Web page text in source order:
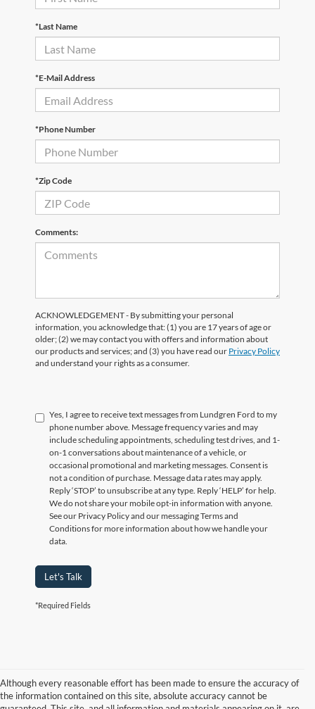
*Last Name
*E-Mail Address
*Phone Number
*Zip Code
Comments:
ACKNOWLEDGEMENT - By submitting your personal
information, you acknowledge that: (1) you are 17 years of age or
older; (2) we may contact you with offers and information about
our products and services; and (3) you have read our Privacy Policy
and understand your rights as a consumer.
Yes, I agree to receive text messages from Lundgren Ford to my
phone number above. Message frequency varies and may
include scheduling appointments, scheduling test drives, and 1-
on-1 conversations about maintenance of a vehicle, or
occasional promotional and marketing messages. Consent is
not a condition of purchase. Message data rates may apply.
Reply ‘STOP’ to unsubscribe at any type. Reply ‘HELP’ for help.
We do not share your mobile opt-in information with anyone.
See our Privacy Policy and our messaging Terms and
Conditions for more information about how we handle your
data.
Let's Talk
*Required Fields
Although every reasonable effort has been made to ensure the accuracy of
the information contained on this site, absolute accuracy cannot be